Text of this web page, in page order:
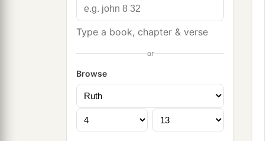
Type a book, chapter & verse
or
Browse